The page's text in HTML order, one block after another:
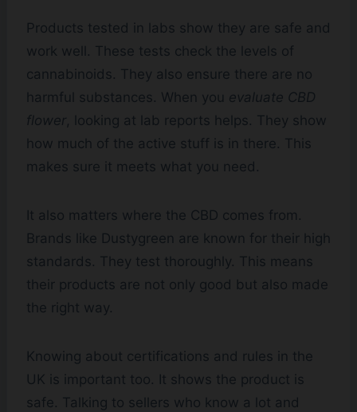
Products tested in labs show they are safe and
work well. These tests check the levels of
cannabinoids. They also ensure there are no
harmful substances. When you evaluate CBD
flower, looking at lab reports helps. They show
how much of the active stuff is in there. This
makes sure it meets what you need.
It also matters where the CBD comes from.
Brands like Dustygreen are known for their high
standards. They test thoroughly. This means
their products are not only good but also made
the right way.
Knowing about certifications and rules in the
UK is important too. It shows the product is
safe. Talking to sellers who know a lot and